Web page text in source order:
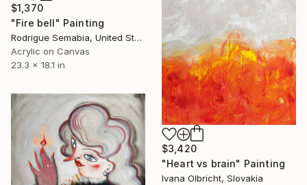
$1,370
"Fire bell" Painting
Rodrigue Semabia, United States
Acrylic on Canvas
23.3 x 18.1 in
$3,420
"Heart vs brain" Painting
Ivana Olbricht, Slovakia